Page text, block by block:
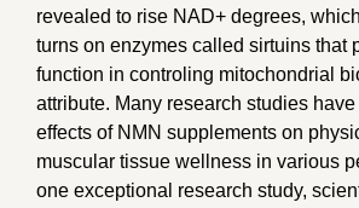
revealed to rise NAD+ degrees,
turns on enzymes called sirtuins that
function in controling mitochondrial
attribute. Many research studies
effects of NMN supplements on
muscular tissue wellness in various
one exceptional research study,